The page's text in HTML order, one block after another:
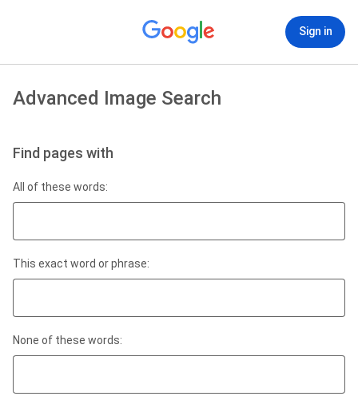
Sign in
Advanced Image Search
Find pages with
All of these words:
This exact word or phrase:
None of these words: